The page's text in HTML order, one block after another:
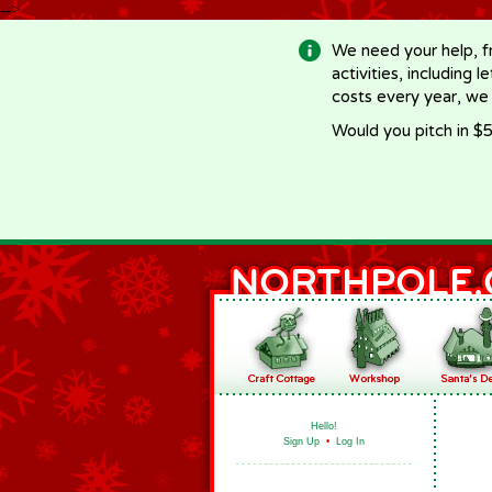
-->
We need your help,
activities, including
costs every year,
Would you pitch in
Hello!
Sign Up • Log In